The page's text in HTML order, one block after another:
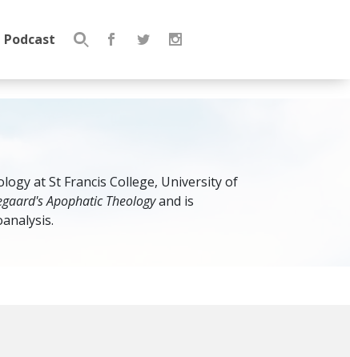
Podcast
Search
at St Francis College, University of
Apophatic Theologyand is